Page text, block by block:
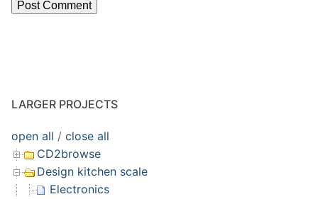
LARGER PROJECTS
open all / close all
CD2browse
Design kitchen scale
Electronics